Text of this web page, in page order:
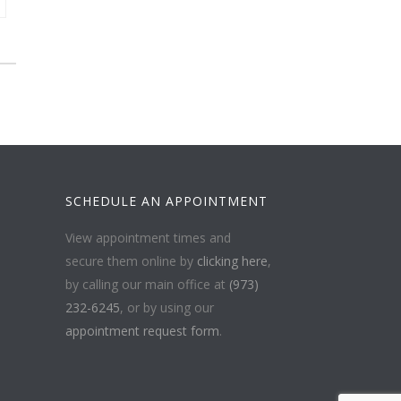
SCHEDULE AN APPOINTMENT
View appointment times and
secure them online by clicking here,
by calling our main office at (973)
232-6245, or by using our
appointment request form.